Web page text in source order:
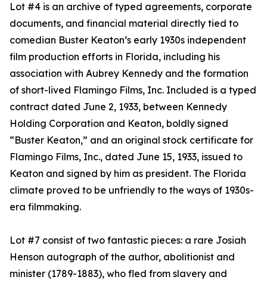
Lot #4 is an archive of typed agreements, corporate
documents, and financial material directly tied to
comedian Buster Keaton’s early 1930s independent
film production efforts in Florida, including his
association with Aubrey Kennedy and the formation
of short-lived Flamingo Films, Inc. Included is a typed
contract dated June 2, 1933, between Kennedy
Holding Corporation and Keaton, boldly signed
“Buster Keaton,” and an original stock certificate for
Flamingo Films, Inc., dated June 15, 1933, issued to
Keaton and signed by him as president. The Florida
climate proved to be unfriendly to the ways of 1930s-
era filmmaking.
Lot #7 consist of two fantastic pieces: a rare Josiah
Henson autograph of the author, abolitionist and
minister (1789-1883), who fled from slavery and